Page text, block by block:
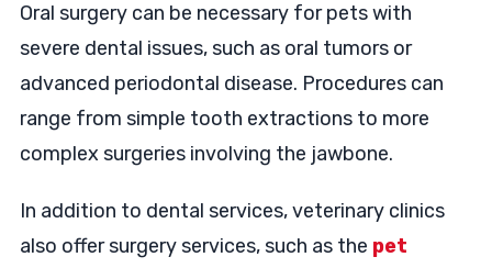
Oral surgery can be necessary for pets with
severe dental issues, such as oral tumors or
advanced periodontal disease. Procedures can
range from simple tooth extractions to more
complex surgeries involving the jawbone.
In addition to dental services, veterinary clinics
also offer surgery services, such as the pet